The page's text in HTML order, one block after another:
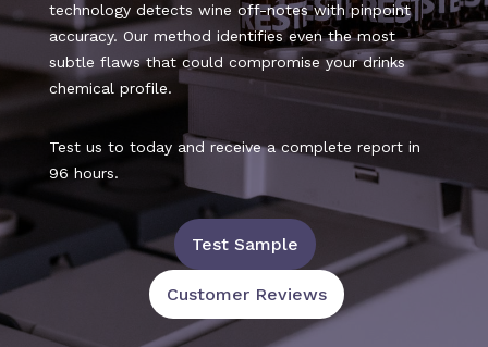
technology detects wine off-notes with pinpoint
accuracy. Our method identifies even the most
subtle flaws that could compromise your drinks
chemical profile.
Test us to today and receive a complete report in
96 hours.
Test Sample
Customer Reviews